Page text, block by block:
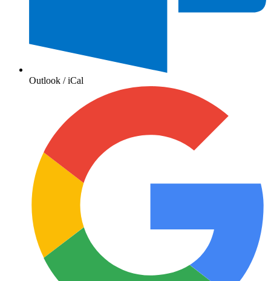
Outlook / iCal